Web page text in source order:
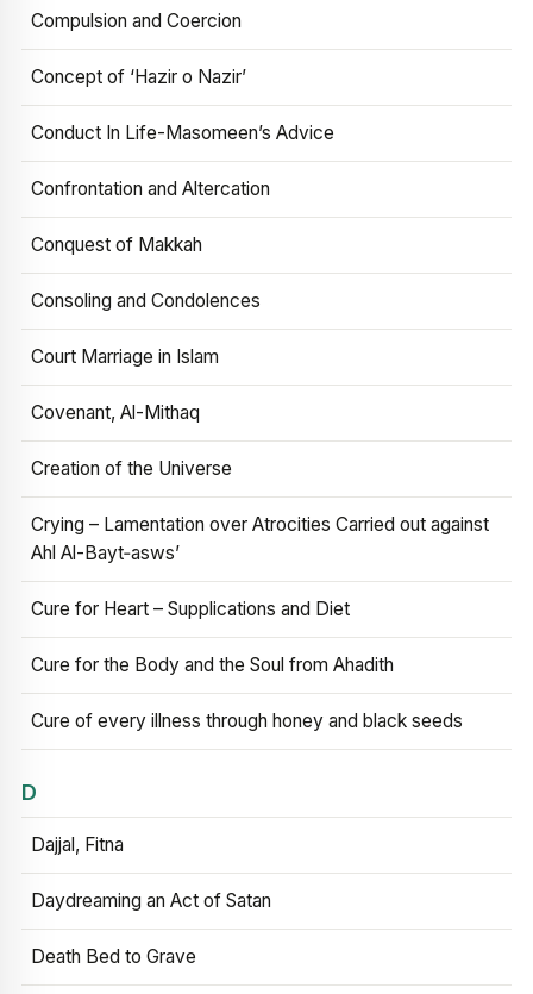
Compulsion and Coercion
Concept of ‘Hazir o Nazir’
Conduct In Life-Masomeen’s Advice
Confrontation and Altercation
Conquest of Makkah
Consoling and Condolences
Court Marriage in Islam
Covenant, Al-Mithaq
Creation of the Universe
Crying – Lamentation over Atrocities Carried out against
Ahl Al-Bayt‑asws’
Cure for Heart – Supplications and Diet
Cure for the Body and the Soul from Ahadith
Cure of every illness through honey and black seeds
D
Dajjal, Fitna
Daydreaming an Act of Satan
Death Bed to Grave